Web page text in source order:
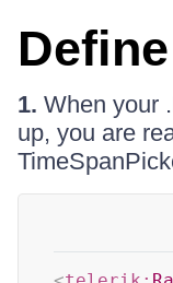
1. When your
up, you are